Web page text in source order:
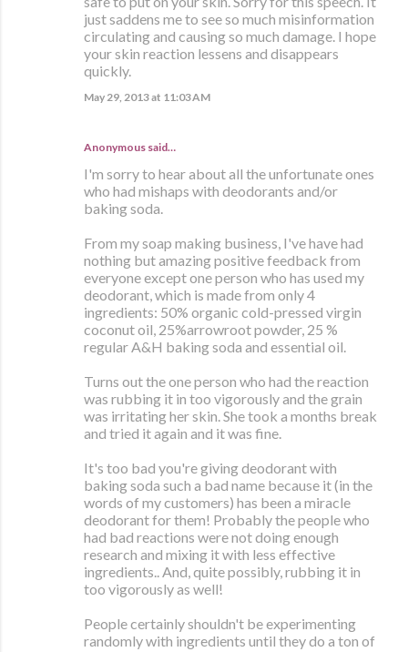
just saddens me to see so much misinformation
circulating and causing so much damage. I hope
your skin reaction lessens and disappears
quickly.
May 29, 2013 at 11:03 AM
Anonymous said…
I'm sorry to hear about all the unfortunate ones
who had mishaps with deodorants and/or
baking soda.
From my soap making business, I've have had
nothing but amazing positive feedback from
everyone except one person who has used my
deodorant, which is made from only 4
ingredients: 50% organic cold-pressed virgin
coconut oil, 25%arrowroot powder, 25 %
regular A&H baking soda and essential oil.
Turns out the one person who had the reaction
was rubbing it in too vigorously and the grain
was irritating her skin. She took a months break
and tried it again and it was fine.
It's too bad you're giving deodorant with
baking soda such a bad name because it (in the
words of my customers) has been a miracle
deodorant for them! Probably the people who
had bad reactions were not doing enough
research and mixing it with less effective
ingredients.. And, quite possibly, rubbing it in
too vigorously as well!
People certainly shouldn't be experimenting
randomly with ingredients until they do a ton of